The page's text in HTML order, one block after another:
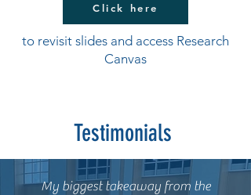
Click here
to revisit slides and access Research
Canvas
Testimonials
My biggest takeaway from the